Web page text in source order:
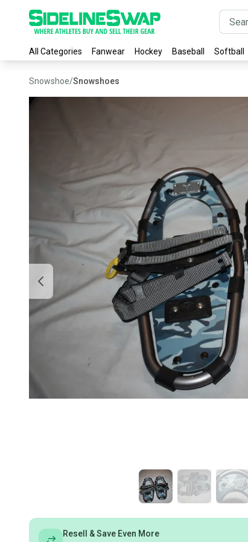
All Categories Fanwear Hockey Baseball Softball
Snowshoe/Snowshoes
Resell & Save Even More